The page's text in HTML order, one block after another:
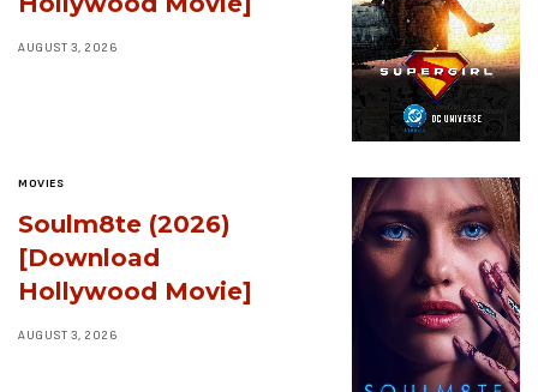
AUGUST 3, 2026
MOVIES
Soulm8te (2026)
[Download
Hollywood Movie]
AUGUST 3, 2026